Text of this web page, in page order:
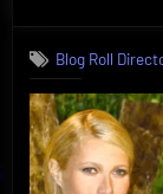
Blog Roll